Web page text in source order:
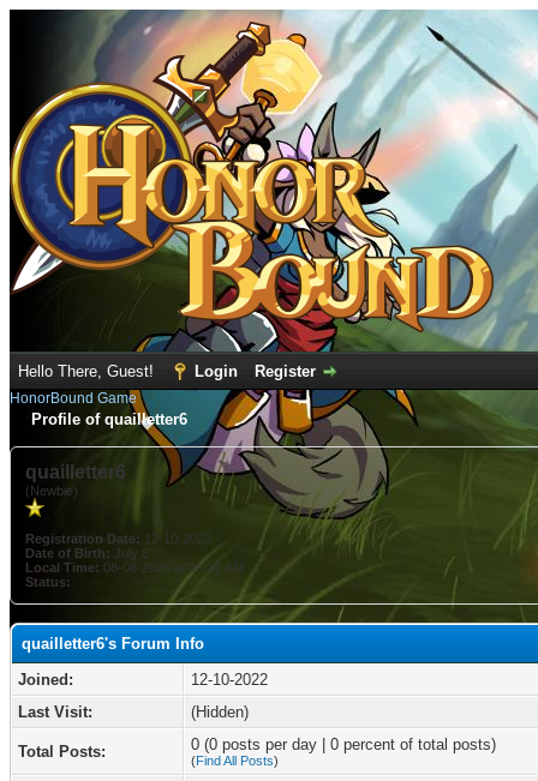
Hello There, Guest! Login Register
HonorBound Game
Profile of quailletter6
quailletter6
(Newbie)
Registration Date: 12-10-2022
Date of Birth: July 8
Local Time: 08-08-2026 at 06:31 AM
Status:
quailletter6's Forum Info
Joined:
12-10-2022
Last Visit:
(Hidden)
Total Posts: 0 (0 posts per day | 0 percent of total posts)
(Find All Posts)